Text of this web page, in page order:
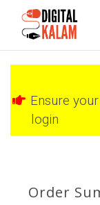
Ensure
login
Order